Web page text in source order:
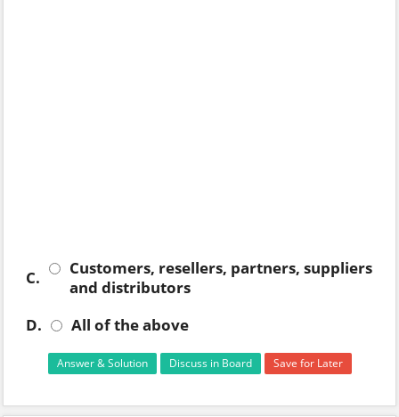
C.
Customers, resellers, partners, suppliers
and distributors
D.
All of the above
Answer & Solution Discuss in Board Save for Later